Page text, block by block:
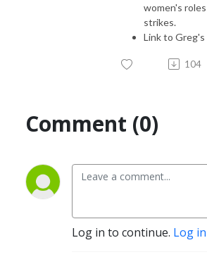
women's
strikes.
Link to Greg's
104
Comment (0)
Log in to continue. Log in